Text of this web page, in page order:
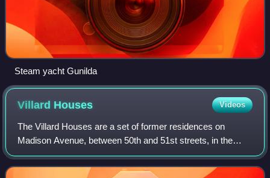
Steam yacht Gunilda
Villard Houses Videos
The Villard Houses are a set of former residences on
Madison Avenue, between 50th and 51st streets, in the
Midtown Manhattan neighborhood of New York City, New
York, United States. Designed by the arc